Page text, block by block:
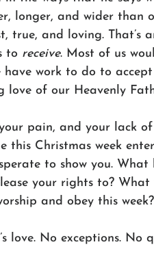
longer, and wider than
true, and loving. That’s
to receive. Most of us
have work to do to
love of our Heavenly
pain, and your lack of
this Christmas week
to show you. What
your rights to? What
and obey this week?
love. No exceptions. No